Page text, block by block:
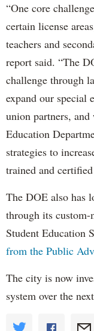
“One core
certain license
teachers and
report said. “The
challenge through
expand our special
union partners,
Education
strategies to
trained and
The DOE also has
through its custom-
Student Education
from the Public
The city is now
system over the